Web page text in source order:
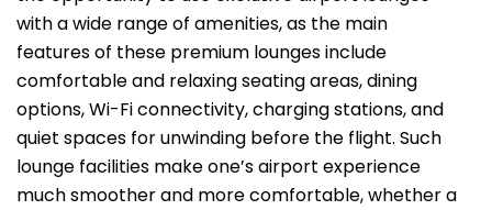
with a wide range of amenities, as the main
features of these premium lounges include
comfortable and relaxing seating areas, dining
options, Wi-Fi connectivity, charging stations, and
quiet spaces for unwinding before the flight. Such
lounge facilities make one’s airport experience
much smoother and more comfortable, whether a